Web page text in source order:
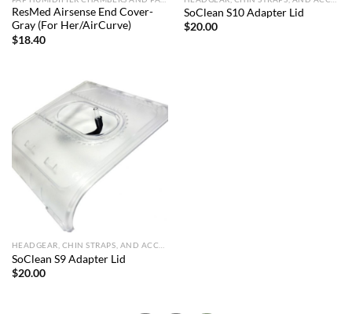
ResMed Airsense End Cover-
Gray (For Her/AirCurve)
$18.40
SoClean S10 Adapter Lid
$20.00
SoClean S9 Adapter Lid
$20.00